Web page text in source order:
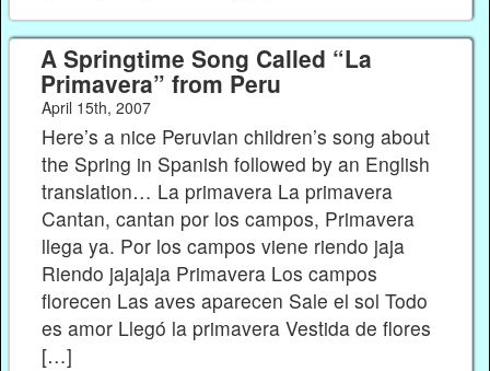
A Springtime Song Called “La
Primavera” from Peru
April 15th, 2007
Here’s a nice Peruvian children’s song about
the Spring in Spanish followed by an English
translation… La primavera La primavera
Cantan, cantan por los campos, Primavera
llega ya. Por los campos viene riendo jaja
Riendo jajajaja Primavera Los campos
florecen Las aves aparecen Sale el sol Todo
es amor Llegó la primavera Vestida de flores
[…]